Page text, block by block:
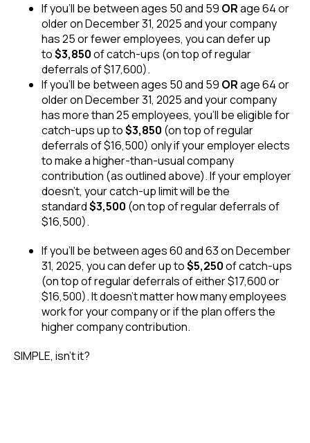
If you’ll be between ages 50 and 59 ORage 64 or
older on December 31, 2025 and your company
has 25 or fewer employees, you can defer up
to$3,850of catch-ups (on top of regular
deferrals of $17,600).
If you’ll be between ages 50 and 59 ORage 64 or
older on December 31, 2025 and your company
has more than 25 employees, you’ll be eligible for
catch-ups up to$3,850 (on top of regular
deferrals of $16,500) only if your employer elects
to make a higher-than-usual company
contribution (as outlined above). If your employer
doesn’t, your catch-up limit will be the
standard$3,500 (on top of regular deferrals of
$16,500).
If you’ll be between ages 60 and 63 on December
31, 2025, you can defer up to$5,250of catch-ups
(on top of regular deferrals of either $17,600 or
$16,500). It doesn’t matter how many employees
work for your company or if the plan offers the
higher company contribution.
SIMPLE, isn’t it?